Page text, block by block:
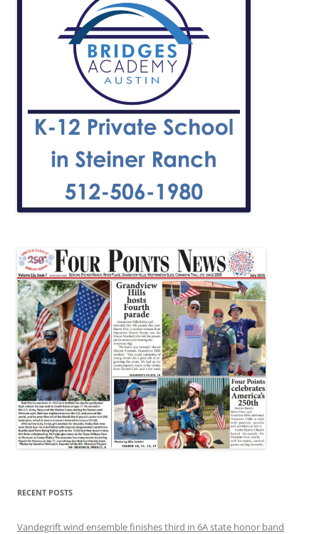
RECENT POSTS
Vandegrift wind ensemble finishes third in 6A state honor band